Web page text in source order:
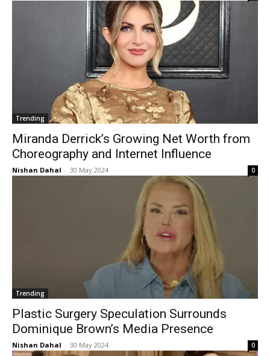
Trending
Miranda Derrick’s Growing Net Worth from
Choreography and Internet Influence
Nishan Dahal - 30 May 2024 0
Trending
Plastic Surgery Speculation Surrounds
Dominique Brown’s Media Presence
Nishan Dahal - 30 May 2024 0